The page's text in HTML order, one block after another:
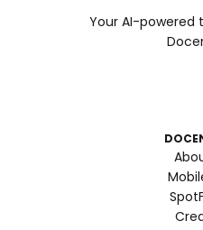
Your AI-powered